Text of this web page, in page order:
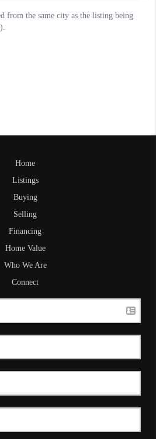
Home
Listings
Buying
Selling
Financing
Home Value
Who We Are
Connect